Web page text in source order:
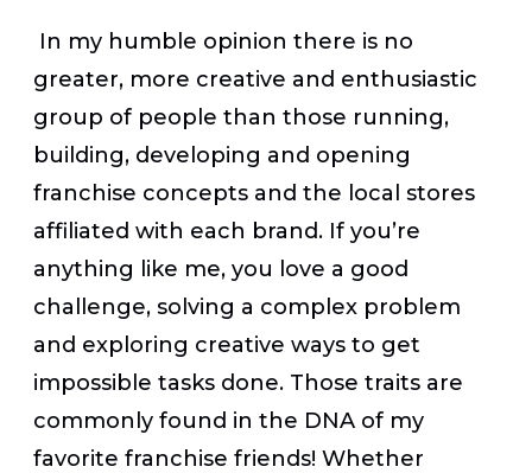
In my humble opinion there is no
greater, more creative and enthusiastic
group of people than those running,
building, developing and opening
franchise concepts and the local stores
affiliated with each brand. If you’re
anything like me, you love a good
challenge, solving a complex problem
and exploring creative ways to get
impossible tasks done. Those traits are
commonly found in the DNA of my
favorite franchise friends! Whether